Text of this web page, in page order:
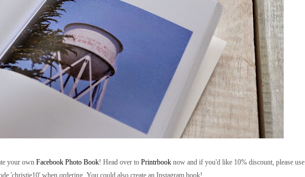
your own Facebook Photo Book! Head over to Printrbook now and if you'd like 10% discount, please use
'christie10' when ordering. You could also create an Instagram book!